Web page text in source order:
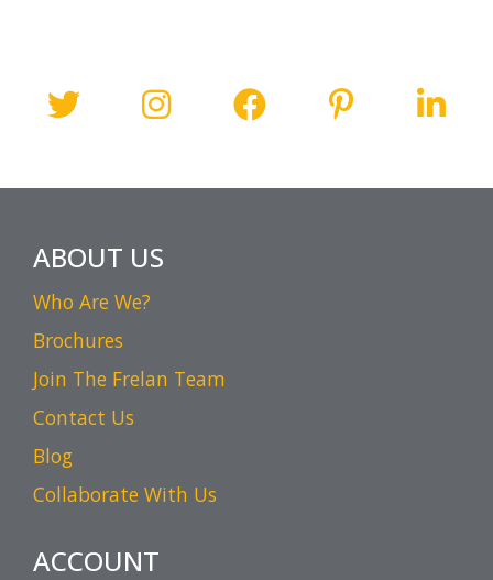
ABOUT US
Who Are We?
Brochures
Join The Frelan Team
Contact Us
Blog
Collaborate With Us
ACCOUNT